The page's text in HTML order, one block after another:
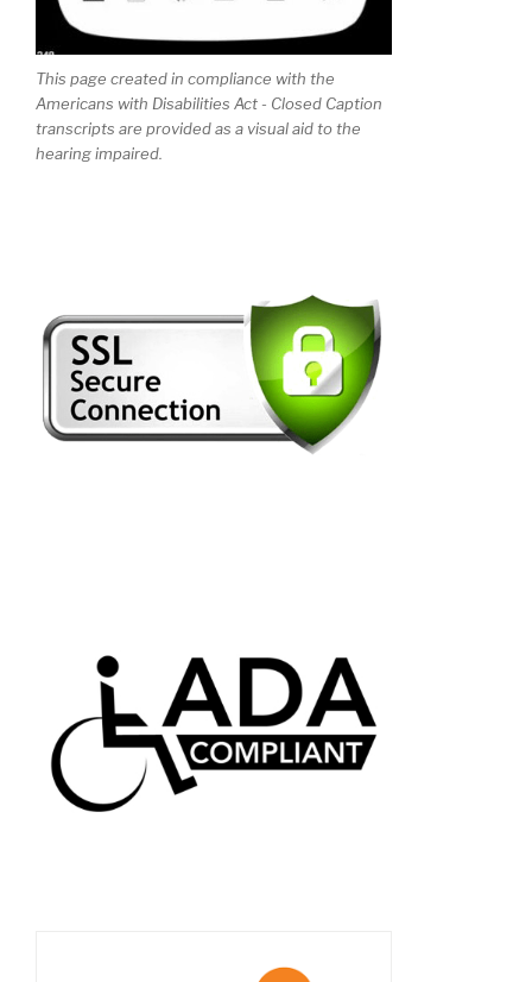
This page created in compliance with the
Americans with Disabilities Act - Closed Caption
transcripts are provided as a visual aid to the
hearing impaired.